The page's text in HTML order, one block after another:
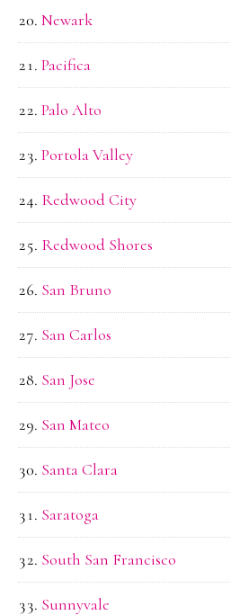
Newark
Pacifica
Palo Alto
Portola Valley
Redwood City
Redwood Shores
San Bruno
San Carlos
San Jose
San Mateo
Santa Clara
Saratoga
South San Francisco
Sunnyvale